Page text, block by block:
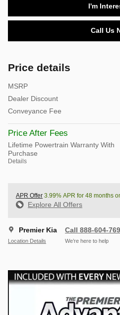
I'm
Call Us
Price details
MSRP
Dealer Discount
Conveyance Fee
Price After Fees
Lifetime Powertrain Warranty With
Purchase
Details
APR Offer 3.99% APR for 48 months
Explore All Offers
Premier Kia
Location Details
Call 888-604-
We’re here to help